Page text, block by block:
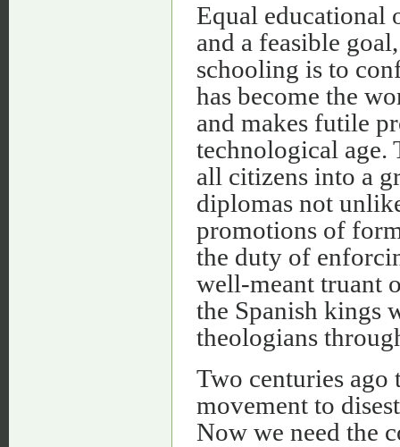
Equal educational
and a feasible
schooling is to
has become the
and makes futile
technological age.
all citizens into a
diplomas not
promotions of
the duty of
well-meant truant
the Spanish kings
theologians
Two centuries ago
movement to
Now we need the